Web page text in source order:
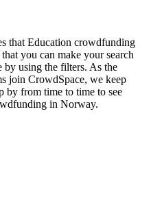
that Education crowdfunding
you can make your search
by using the filters. As the
join CrowdSpace, we keep
by from time to time to see
in Norway.